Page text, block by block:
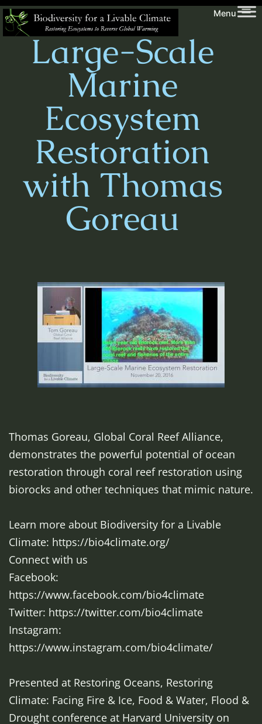
Skip
to
content
Biodiversity
for
Livable
Menu
Large-Scale
Marine
Ecosystem
Restoration
with Thomas
Goreau
Thomas Goreau, Global Coral Reef Alliance,
demonstrates the powerful potential of ocean
restoration through coral reef restoration using
biorocks and other techniques that mimic nature.
Learn more about Biodiversity for a Livable
Climate: https://bio4climate.org/
Connect with us
Facebook:
https://www.facebook.com/bio4climate
Twitter: https://twitter.com/bio4climate
Instagram:
https://www.instagram.com/bio4climate/
Presented at Restoring Oceans, Restoring
Climate: Facing Fire & Ice, Food & Water, Flood &
Drought conference at Harvard University on